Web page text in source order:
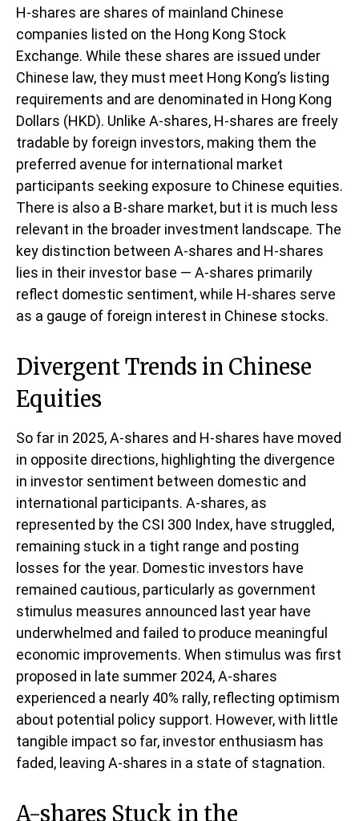
H-shares are shares of mainland Chinese
companies listed on the Hong Kong Stock
Exchange. While these shares are issued under
Chinese law, they must meet Hong Kong’s listing
requirements and are denominated in Hong Kong
Dollars (HKD). Unlike A-shares, H-shares are freely
tradable by foreign investors, making them the
preferred avenue for international market
participants seeking exposure to Chinese equities.
There is also a B-share market, but it is much less
relevant in the broader investment landscape. The
key distinction between A-shares and H-shares
lies in their investor base — A-shares primarily
reflect domestic sentiment, while H-shares serve
as a gauge of foreign interest in Chinese stocks.
Divergent Trends in Chinese
Equities
So far in 2025, A-shares and H-shares have moved
in opposite directions, highlighting the divergence
in investor sentiment between domestic and
international participants. A-shares, as
represented by the CSI 300 Index, have struggled,
remaining stuck in a tight range and posting
losses for the year. Domestic investors have
remained cautious, particularly as government
stimulus measures announced last year have
underwhelmed and failed to produce meaningful
economic improvements. When stimulus was first
proposed in late summer 2024, A-shares
experienced a nearly 40% rally, reflecting optimism
about potential policy support. However, with little
tangible impact so far, investor enthusiasm has
faded, leaving A-shares in a state of stagnation.
A-shares Stuck in the